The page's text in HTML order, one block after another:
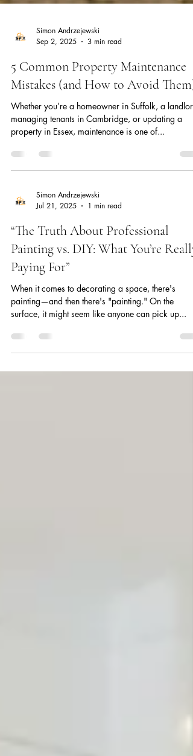
Sep 2, 2025
3 min read
5 Common Property Maintenance
Mistakes (and How to Avoid Them)
Whether you’re a homeowner in Suffolk, a landlord
property in Essex, maintenance is one of...
Jul 21, 2025
1 min read
“The Truth About Professional
Painting vs. DIY: What You’re Really
Paying For”
When it comes to decorating a space, there's
surface, it might seem like anyone can pick up...